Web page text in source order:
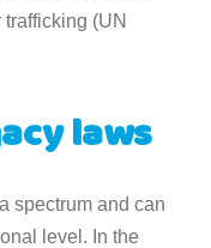
(UN
laws
spectrum and can
level. In the